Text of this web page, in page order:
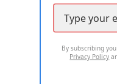
By subscribing
Privacy Policy